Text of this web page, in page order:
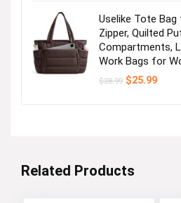
Uselike Tote
Zipper, Quilted
Compartments,
Work Bags for
$28.99 Original
$25.99
Related Products